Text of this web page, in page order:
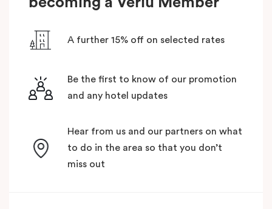
A further 15% off on selected rates
Be the first to know of our promotion
and any hotel updates
Hear from us and our partners on what
to do in the area so that you don’t
miss out